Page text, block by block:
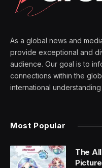
As a global news and
provide exceptional and
audience. Our goal is to
connections within the
international
Most Popular
The